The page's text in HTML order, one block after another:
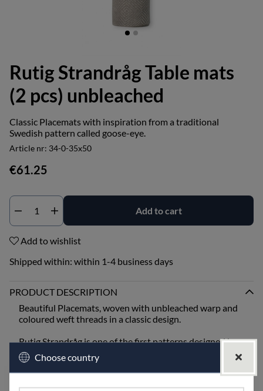
Rutig Strandråg Table mats
(2 pcs) unbleached
Classic Placemats with inspiration from a traditional
Swedish pattern called goose-eye.
Article nr: 34-0-35x50
€61.25
Add to cart
Add to wishlist
Shipped within: within 1-4 business days
PRODUCT DESCRIPTION
Beautiful Placemats, woven with unbleached warp and
coloured weft threads in a classic design.
Rutig Strandråg is one of the first patterns designed by
Ingela Berntsson and is still one of our absolute
bestsellers. It is one of our heavier qualities and is best
suited for mangling or ironing after washing.
Choose country